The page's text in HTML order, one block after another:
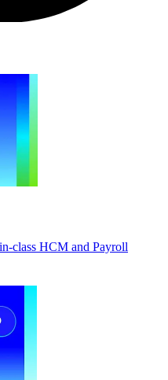
class HCM and Payroll